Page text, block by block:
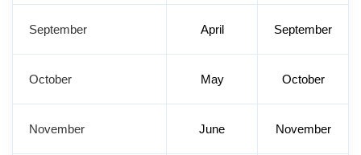
September April September
October May October
November June November